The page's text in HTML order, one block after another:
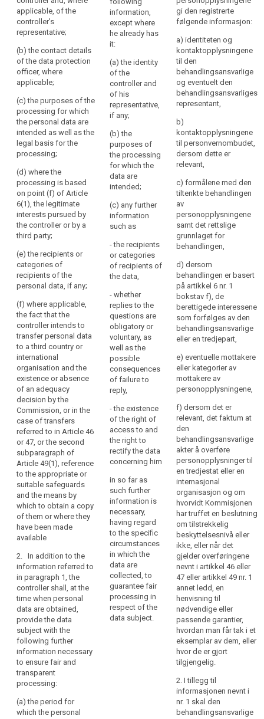
internasjonal
organisasjon
personal
data
concerning
them
are
collected,
used,
consulted
or
otherwise
processed
and
to
what
extent
the
personal
data
are
will
be
processed.
principle
of
transparency
requires
that
any
information
and
communication
relating
to
the
processing
of
those
personal
data
be
easily
accessible
and
easy
to
understand,
and
that
clear
and
plain
language
be
That
applicable, of the
controller's
representative;
(b) the contact details
of the data protection
officer, where
applicable;
(c) the purposes of the
processing for which
the personal data are
intended as well as the
legal basis for the
processing;
(d) where the
processing is based
on point (f) of Article
6(1), the legitimate
interests pursued by
the controller or by a
third party;
(e) the recipients or
categories of
recipients of the
personal data, if any;
(f) where applicable,
the fact that the
controller intends to
transfer personal data
to a third country or
international
organisation and the
existence or absence
of an adequacy
decision by the
Commission, or in the
case of transfers
referred to in Article 46
or 47, or the second
subparagraph of
Article 49(1), reference
to the appropriate or
suitable safeguards
and the means by
which to obtain a copy
of them or where they
have been made
available
2. In addition to the
information referred to
in paragraph 1, the
controller shall, at the
time when personal
data are obtained,
provide the data
subject with the
following further
information necessary
to ensure fair and
transparent
processing:
(a) the period for
which the personal
the data protection
officer;
(b) the purposes of
the processing for
data are intended,
including the contract
terms and general
conditions where the
processing is based
on point (b) of Article
6(1) and the
legitimate interests
pursued by the
controller where the
processing is based
on point (f) of Article
(c) the period for
which the personal
(d) the existence of
the right to request
from the controller
access to and
rectification or
erasure of the
personal data
concerning the data
subject or to object
to the processing of
such personal data;
(e) the right to lodge
a complaint to the
supervisory authority
and the contact
details of the
supervisory authority;
(f) the recipients or
categories of
recipients of the
personal data;
(g) where applicable,
intends to transfer to
a third country or
international
organisation and on
the level of protection
afforded by that third
country or
international
organisation by
reference to an
adequacy decision by
processing in respect
the controller and, if
any, of the controller's
representative ; the
controller shall also
include the contact
details of the data
protection officer, if
(b) the purposes of
the processing for
which the personal
data are intended (...)
as well as the legal
basis of the
processing.
1a. In addition to the
information referred
to in paragraph 1, the
controller shall at the
time when personal
provide the data
subject with such
further information
that is necessary to
transparent
processing (...) ,
having regard to the
specific
circumstances and
context in which the
personal data are
processed:
(a) (...);
(b) where the
processing is based
on point (f) of Article
6(1), the legitimate
interests pursued by
the controller or by a
(c) the recipients or
categories of
recipients of the
personal data;
(d) where applicable,
that the controller
intends to transfer
personal data to a
recipient in a third
country or
international
organisation;
information,
except where
he already has
it:
(a) the identity
of the
controller and
of his
representative,
if any;
(b) the
purposes of
the processing
for which the
data are
intended;
(c) any further
information
such as
- the recipients
or categories
of recipients of
the data,
- whether
replies to the
questions are
obligatory or
voluntary, as
well as the
possible
consequences
of failure to
reply,
- the existence
of the right of
access to and
the right to
rectify the data
concerning him
in so far as
such further
information is
necessary,
having regard
to the specific
circumstances
in which the
data are
collected, to
guarantee fair
processing in
respect of the
data subject.
gi den registrerte
følgende informasjon:
a) identiteten og
kontaktopplysningene
til den
behandlingsansvarlige
og eventuelt den
behandlingsansvarliges
representant,
b)
kontaktopplysningene
til personvernombudet,
dersom dette er
relevant,
c) formålene med den
tiltenkte behandlingen
av
personopplysningene
samt det rettslige
grunnlaget for
behandlingen,
d) dersom
behandlingen er basert
på artikkel 6 nr. 1
bokstav f), de
berettigede interessene
som forfølges av den
behandlingsansvarlige
eller en tredjepart,
e) eventuelle mottakere
eller kategorier av
mottakere av
personopplysningene,
f) dersom det er
relevant, det faktum at
den
behandlingsansvarlige
akter å overføre
personopplysninger til
en tredjestat eller en
internasjonal
organisasjon og om
hvorvidt Kommisjonen
har truffet en beslutning
om tilstrekkelig
beskyttelsesnivå eller
ikke, eller når det
gjelder overføringene
nevnt i artikkel 46 eller
47 eller artikkel 49 nr. 1
annet ledd, en
henvisning til
nødvendige eller
passende garantier,
hvordan man får tak i et
eksemplar av dem, eller
hvor de er gjort
tilgjengelig.
2. I tillegg til
informasjonen nevnt i
nr. 1 skal den
behandlingsansvarlige